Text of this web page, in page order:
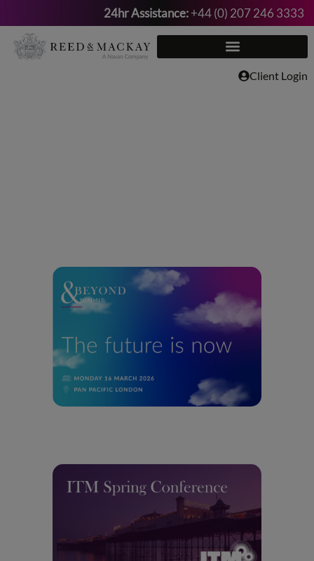
Skip
to
24hr Assistance:+44 (0) 207 246 3333
Client Login